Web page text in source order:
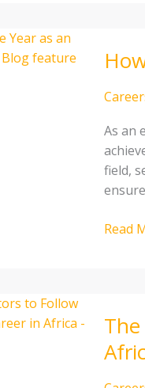
As an
field,
to
Goals
the
Year
as
an
career
Read
Best
Content
to